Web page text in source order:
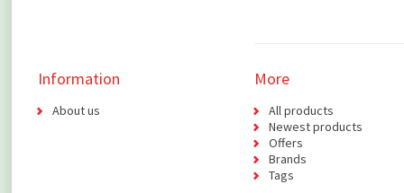
Information
About us
More
All products
Newest products
Offers
Brands
Tags